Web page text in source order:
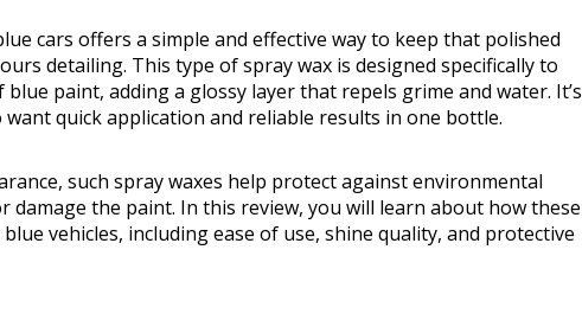
cars offers a simple and effective way to keep that polished
detailing. This type of spray wax is designed specifically to
paint, adding a glossy layer that repels grime and water. It’s
quick application and reliable results in one bottle.
such spray waxes help protect against environmental
damage the paint. In this review, you will learn about how these
vehicles, including ease of use, shine quality, and protective